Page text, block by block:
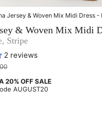
Jersey & Woven Mix Midi Dress
& Woven Mix Midi
Stripe
2 reviews
20% OFF SALE
AUGUST20